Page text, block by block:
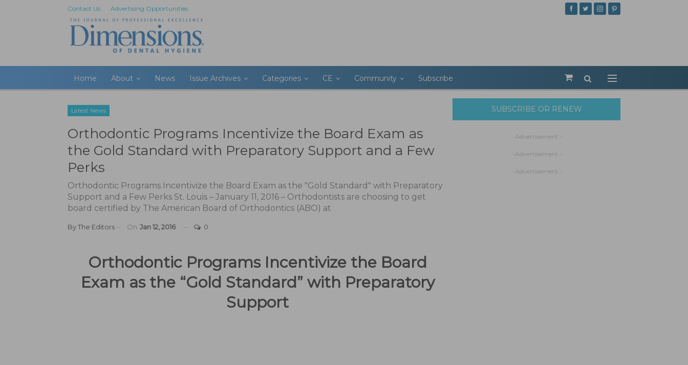
Contact Us Advertising Opportunities
Home About News Issue Archives Categories CE Community Subscribe
Latest News
Orthodontic Programs Incentivize the Board Exam as
the Gold Standard with Preparatory Support and a Few
Perks
Orthodontic Programs Incentivize the Board Exam as the "Gold Standard" with Preparatory
Support and a Few Perks St. Louis – January 11, 2016 – Orthodontists are choosing to get
board certified by The American Board of Orthodontics (ABO) at
ByThe Editors On Jan 12, 2016 0
Orthodontic Programs Incentivize the Board
Exam as the “Gold Standard” with Preparatory
Support
SUBSCRIBE OR RENEW
- Advertisement -
- Advertisement -
- Advertisement -